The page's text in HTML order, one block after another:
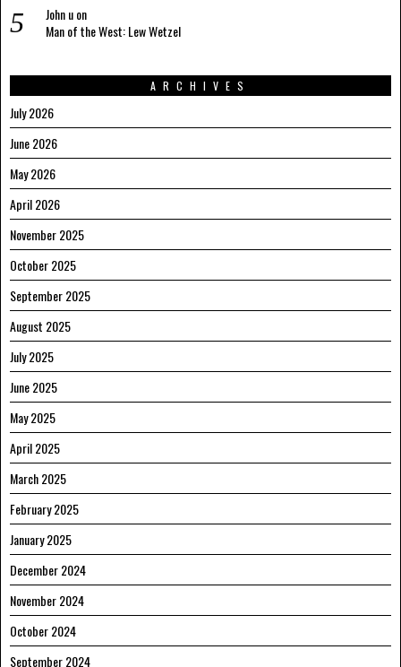
John uon
Man of the West: Lew Wetzel
ARCHIVES
July 2026
June 2026
May 2026
April 2026
November 2025
October 2025
September 2025
August 2025
July 2025
June 2025
May 2025
April 2025
March 2025
February 2025
January 2025
December 2024
November 2024
October 2024
September 2024